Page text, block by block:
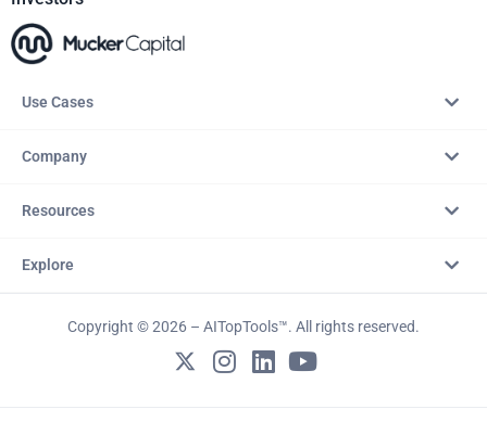
Use Cases
Company
Resources
Explore
Copyright © 2026 – AITopTools™. All rights reserved.